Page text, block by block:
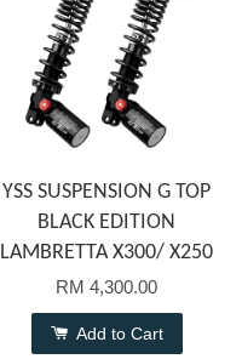
YSS SUSPENSION G TOP
BLACK EDITION
LAMBRETTA X300/ X250
RM 4,300.00
Add to Cart